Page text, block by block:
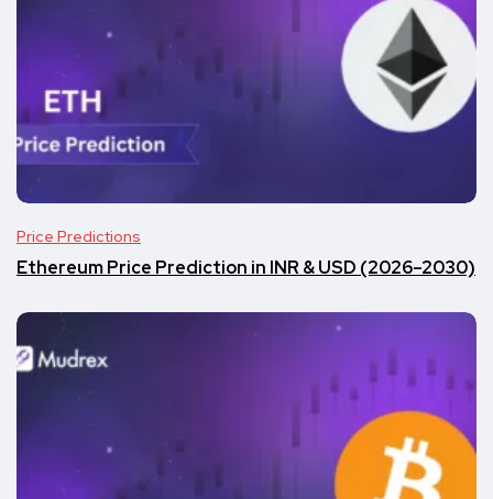
Price Predictions
Ethereum Price Prediction in INR & USD (2026–2030)